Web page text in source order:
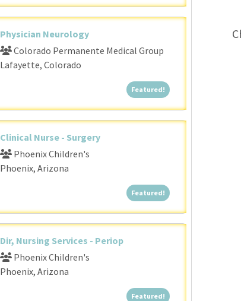
Physician Neurology
Colorado Permanente Medical Group
Lafayette, Colorado
Featured!Featured!
Clinical Nurse - Surgery
Phoenix Children's
Phoenix, Arizona
Featured!Featured!
Dir, Nursing Services - Periop
Phoenix Children's
Phoenix, Arizona
Featured!Featured!